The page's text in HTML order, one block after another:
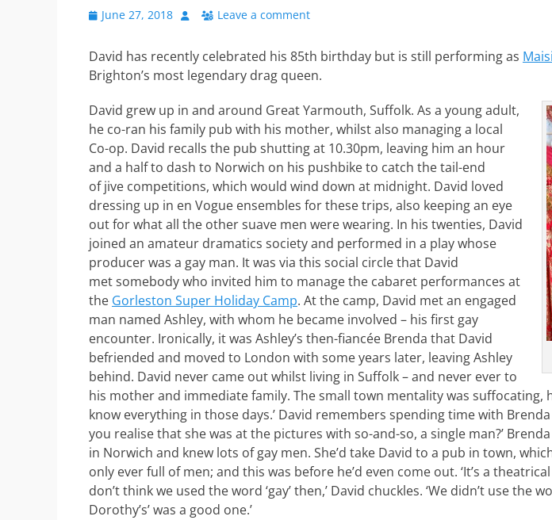
Posted
June 27, 2018 Author Leave a comment
David has recently celebrated his 85th birthday but is still performing as
Brighton’s most legendary drag queen.
David grew up in and around Great Yarmouth, Suffolk. As a young adult,
he co-ran his family pub with his mother, whilst also managing a local
Co-op. David recalls the pub shutting at 10.30pm, leaving him an hour
and a half to dash to Norwich on his pushbike to catch the tail-end
of jive competitions, which would wind down at midnight. David loved
dressing up in en Vogue ensembles for these trips, also keeping an eye
out for what all the other suave men were wearing. In his twenties, David
joined an amateur dramatics society and performed in a play whose
producer was a gay man. It was via this social circle that David
met somebody who invited him to manage the cabaret performances at
the Gorleston Super Holiday Camp. At the camp, David met an engaged
man named Ashley, with whom he became involved – his first gay
encounter. Ironically, it was Ashley’s then-fiancée Brenda that David
befriended and moved to London with some years later, leaving Ashley
behind. David never came out whilst living in Suffolk – and never ever to
his mother and immediate family. The small town mentality was suffocating,
know everything in those days.’ David remembers spending time with Brenda
you realise that she was at the pictures with so-and-so, a single man?’
in Norwich and knew lots of gay men. She’d take David to a pub in town,
only ever full of men; and this was before he’d even come out. ‘It’s a theatrical
don’t think we used the word ‘gay’ then,’ David chuckles. ‘We didn’t use the
Dorothy’s’ was a good one.’